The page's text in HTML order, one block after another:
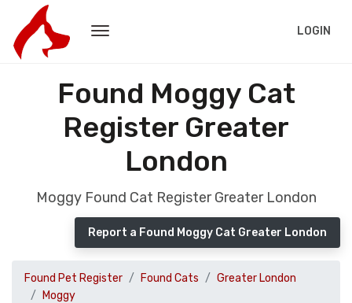
LOGIN
Found Moggy Cat
Register Greater
London
Moggy Found Cat Register Greater London
Report a Found Moggy Cat Greater London
Found Pet Register Found Cats
Greater London
Moggy